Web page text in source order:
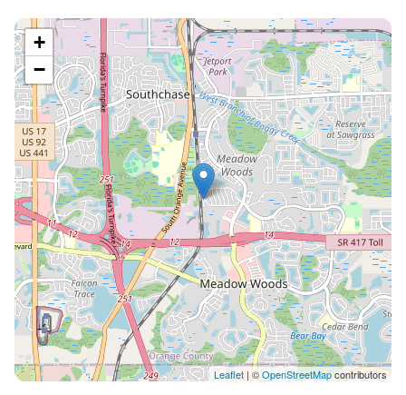
+
−
Leaflet | ©OpenStreetMapcontributors